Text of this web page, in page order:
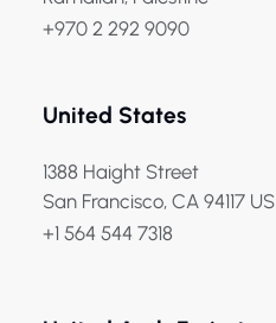
+970 2 292 9090
United States
1388 Haight Street
San Francisco, CA 94117 US
+1 564 544 7318